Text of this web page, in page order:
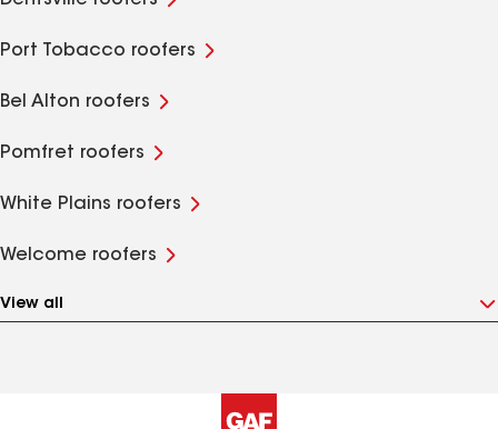
Port Tobacco roofers
Bel Alton roofers
Pomfret roofers
White Plains roofers
Welcome roofers
View all